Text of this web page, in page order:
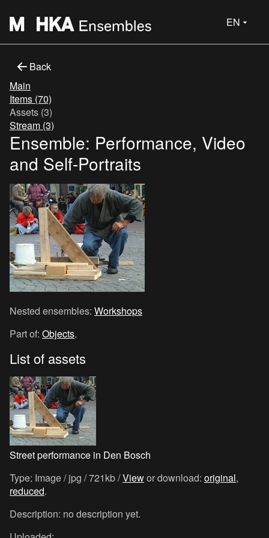
EN
Back
Main
Items (70)
Assets (3)
Stream (3)
Ensemble: Performance, Video
and Self-Portraits
Nested ensembles: Workshops
Part of: Objects.
List of assets
Street performance in Den Bosch
Type: Image / jpg / 721kb /Viewor download: original,
reduced.
Description: no description yet.